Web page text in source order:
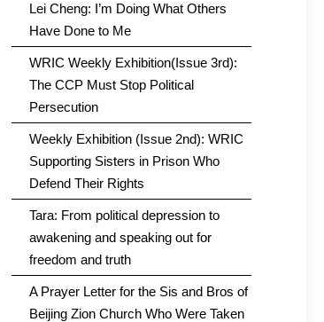
Lei Cheng: I’m Doing What Others
Have Done to Me
WRIC Weekly Exhibition(Issue 3rd):
The CCP Must Stop Political
Persecution
Weekly Exhibition (Issue 2nd): WRIC
Supporting Sisters in Prison Who
Defend Their Rights
Tara: From political depression to
awakening and speaking out for
freedom and truth
A Prayer Letter for the Sis and Bros of
Beijing Zion Church Who Were Taken